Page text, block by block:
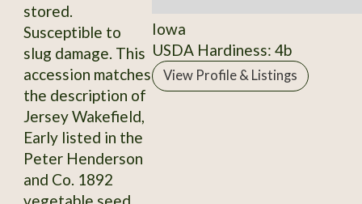
stored.
Susceptible to
slug damage. This
accession matches
the description of
Jersey Wakefield,
Early listed in the
Peter Henderson
and Co. 1892
vegetable seed
Iowa
USDA Hardiness: 4b
View Profile & Listings